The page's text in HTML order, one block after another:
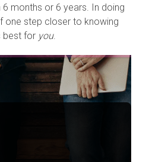
months or 6 years. In doing
one step closer to knowing
best for you.